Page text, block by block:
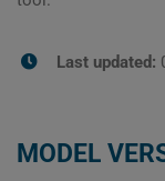
Last updated:
MODEL